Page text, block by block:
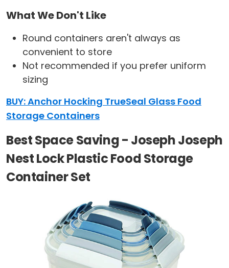
What We Don't Like
Round containers aren't always as
convenient to store
Not recommended if you prefer uniform
sizing
BUY: Anchor Hocking TrueSeal Glass Food
Storage Containers
Best Space Saving - Joseph Joseph
Nest Lock Plastic Food Storage
Container Set